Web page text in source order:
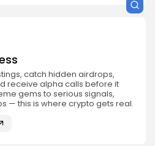
catch hidden airdrops,
receive alpha calls before it
gems to serious signals,
— this is where crypto gets real.